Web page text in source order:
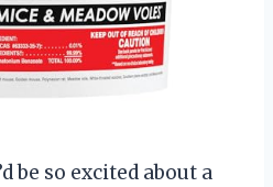
be so excited about a